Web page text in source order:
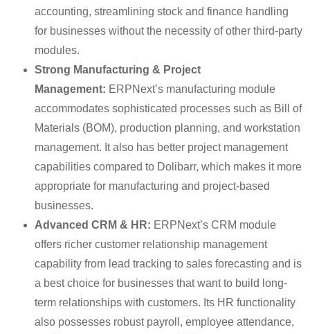
accounting, streamlining stock and finance handling
for businesses without the necessity of other third-party
modules.
Strong Manufacturing & Project
Management: ERPNext’s manufacturing module
accommodates sophisticated processes such as Bill of
Materials (BOM), production planning, and workstation
management. It also has better project management
capabilities compared to Dolibarr, which makes it more
appropriate for manufacturing and project-based
businesses.
Advanced CRM & HR: ERPNext’s CRM module
offers richer customer relationship management
capability from lead tracking to sales forecasting and is
a best choice for businesses that want to build long-
term relationships with customers. Its HR functionality
also possesses robust payroll, employee attendance,